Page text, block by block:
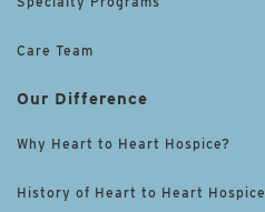
Care Team
Our Difference
Why Heart to Heart Hospice?
History of Heart to Heart Hospice